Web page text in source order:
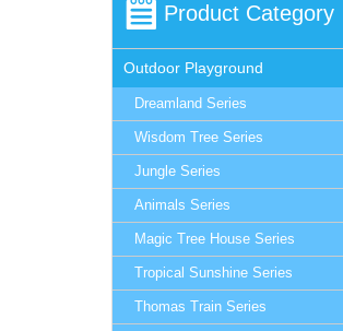
Product Category
Outdoor Playground
Dreamland Series
Wisdom Tree Series
Jungle Series
Animals Series
Magic Tree House Series
Tropical Sunshine Series
Thomas Train Series